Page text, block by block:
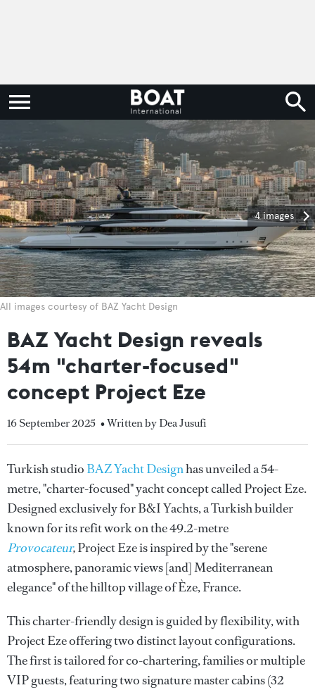
4 images
All images courtesy of BAZ Yacht Design
BAZ Yacht Design reveals
54m "charter-focused"
concept Project Eze
16 September 2025 • Written by Dea Jusufi
Turkish studio BAZ Yacht Designhas unveiled a 54-
metre, "charter-focused" yacht concept called Project Eze.
Designed exclusively for B&I Yachts, a Turkish builder
known for its refit work on the 49.2-metre
Provocateur,Project Eze is inspired by the "serene
atmosphere, panoramic views [and] Mediterranean
elegance" of the hilltop village of Èze, France.
This charter-friendly design is guided by flexibility, with
Project Eze offering two distinct layout configurations.
The first is tailored for co-chartering, families or multiple
VIP guests, featuring two signature master cabins (32